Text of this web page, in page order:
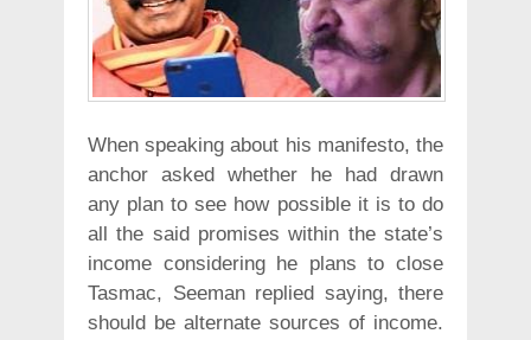
When speaking about his manifesto, the
anchor asked whether he had drawn
any plan to see how possible it is to do
all the said promises within the state’s
income considering he plans to close
Tasmac, Seeman replied saying, there
should be alternate sources of income.